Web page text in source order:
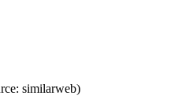
similarweb)